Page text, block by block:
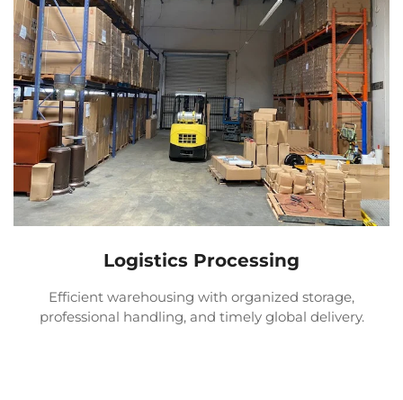
Logistics Processing
Efficient warehousing with organized storage,
professional handling, and timely global delivery.